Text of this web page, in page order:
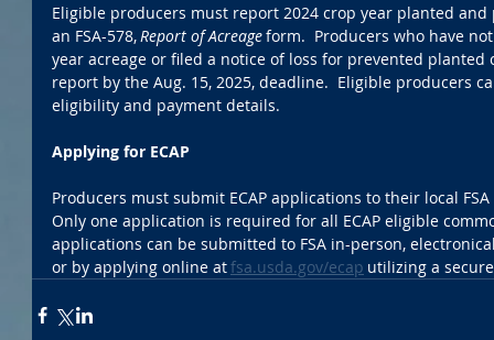
Eligible producers must report 2024 crop year planted
an FSA-578, Report of Acreage form.  Producers who have
year acreage or filed a notice of loss for prevented
report by the Aug. 15, 2025, deadline.  Eligible producers
eligibility and payment details.
Applying for ECAP
Producers must submit ECAP applications to their local
Only one application is required for all ECAP eligible
applications can be submitted to FSA in-person,
or by applying online at fsa.usda.gov/ecap utilizing a